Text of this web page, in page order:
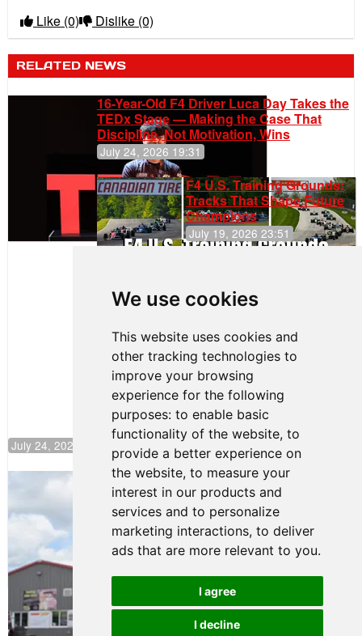
We use cookies
This website uses cookies and
other tracking technologies to
improve your browsing
experience for the following
purposes: to enable basic
functionality of the website, to
provide a better experience on
the website, to measure your
interest in our products and
services and to personalize
marketing interactions, to deliver
ads that are more relevant to you.
I agree
I decline
Like (0) Dislike (0)
RELATED NEWS
16-Year-Old F4 Driver Luca Day Takes the
TEDx Stage — Making the Case That
Discipline, Not Motivation, Wins
July 24, 2026 19:31
F4 U.S. Training Grounds:
Tracks That Shape Future
Champions
July 19, 2026 23:51
Continues
Push to
Climb F4
Rankings
July 24, 2026 19:30
Gastón Irazú Takes Race 2 Win in New
Jersey
August 03, 2026 08:20
Gastón Irazú Victorious in
Race 1 at NJMP
August 02, 2026 05:36
Terms of Use